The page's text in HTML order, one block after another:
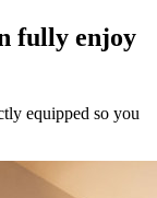
fully enjoy
equipped so you